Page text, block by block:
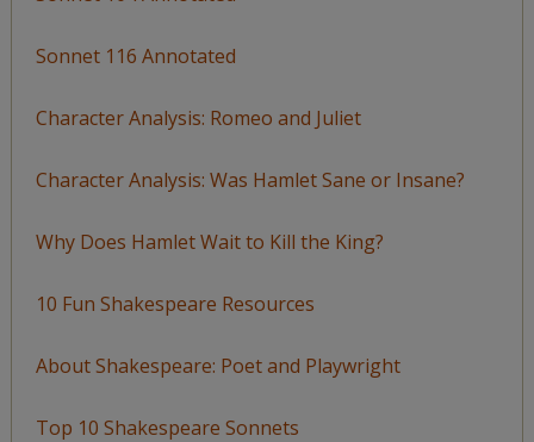
Sonnet 116 Annotated
Character Analysis: Romeo and Juliet
Character Analysis: Was Hamlet Sane or Insane?
Why Does Hamlet Wait to Kill the King?
10 Fun Shakespeare Resources
About Shakespeare: Poet and Playwright
Top 10 Shakespeare Sonnets